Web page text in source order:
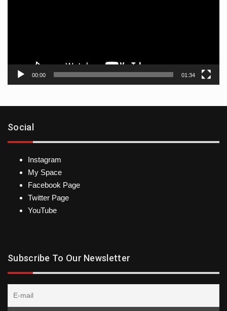
00:00 01:34
Social
Instagram
My Space
Facebook Page
Twitter Page
YouTube
Subscribe To Our Newsletter